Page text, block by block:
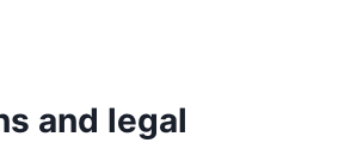
and legal